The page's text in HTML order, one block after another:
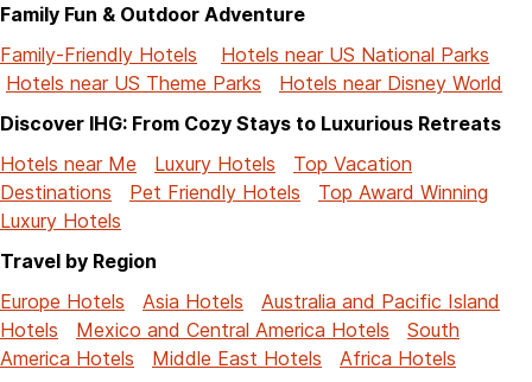
Family Fun & Outdoor Adventure
Family-Friendly Hotels
Hotels near US National Parks
Hotels near US Theme Parks
Hotels near Disney World
Discover IHG: From Cozy Stays to Luxurious Retreats
Hotels near Me
Luxury Hotels
Top Vacation
Destinations
Pet Friendly Hotels
Top Award Winning
Luxury Hotels
Travel by Region
Europe Hotels
Asia Hotels
Australia and Pacific Island
Hotels
Mexico and Central America Hotels
South
America Hotels
Middle East Hotels Africa Hotels